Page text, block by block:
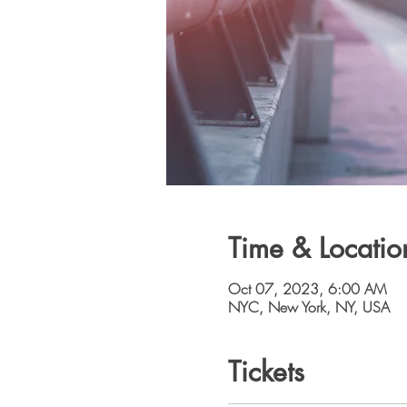
Time &
Oct 07, 2023, 6:00 AM
NYC, New York, NY, USA
Tickets